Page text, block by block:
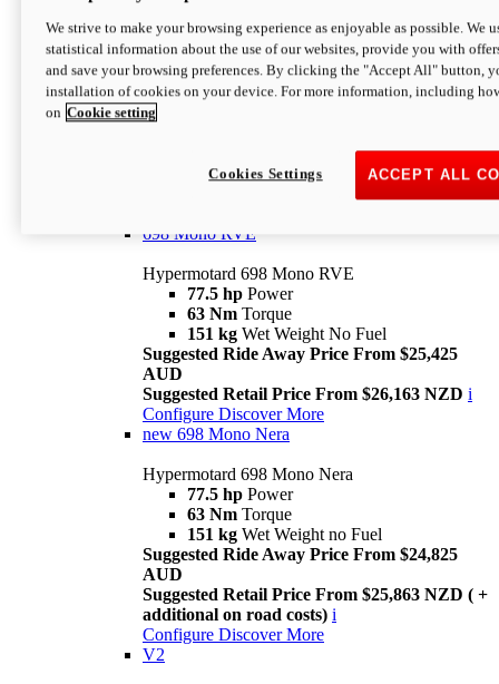
Hypermotard 698 Mono
77.5 hpPower
63 NmTorque
Suggested Retail Price From $25,163 NZD
698 Mono RVE
Hypermotard 698 Mono RVE
77.5 hp Power
63 Nm Torque
151 kg Wet Weight No Fuel
Suggested Ride Away Price From $25,425
AUD
Suggested Retail Price From $26,163 NZD i
Configure Discover More
new 698 Mono Nera
Hypermotard 698 Mono Nera
77.5 hp Power
63 Nm Torque
151 kg Wet Weight no Fuel
Suggested Ride Away Price From $24,825
AUD
Suggested Retail Price From $25,863 NZD ( +
additional on road costs) i
Configure Discover More
V2
We strive to make your browsing experience as enjoyable as possible. We
statistical information about the use of our websites, provide you with
and save your browsing preferences. By clicking the "Accept All" button,
installation of cookies on your device. For more information, including
on Cookie setting
ACCEPT ALL
Cookies Settings